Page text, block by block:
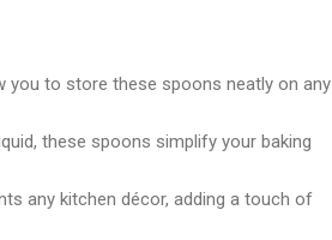
you to store these spoons neatly on any
these spoons simplify your baking
any kitchen décor, adding a touch of